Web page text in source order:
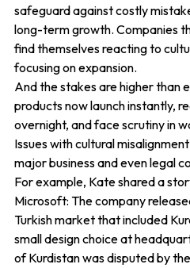
safeguard against costly
long-term growth. Companies
find themselves reacting to
focusing on expansion.
And the stakes are higher than
products now launch instantly,
overnight, and face scrutiny in
Issues with cultural
major business and even legal
For example, Kate shared a
Microsoft: The company
Turkish market that included
small design choice at
of Kurdistan was disputed by